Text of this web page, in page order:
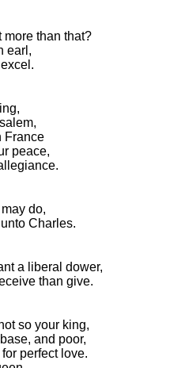
more than that?
earl ,
excel .
,
,
France
peace,
.
may do,
unto Charles.
a liberal dower,
than give.
so your king,
base, and poor,
for perfect love.